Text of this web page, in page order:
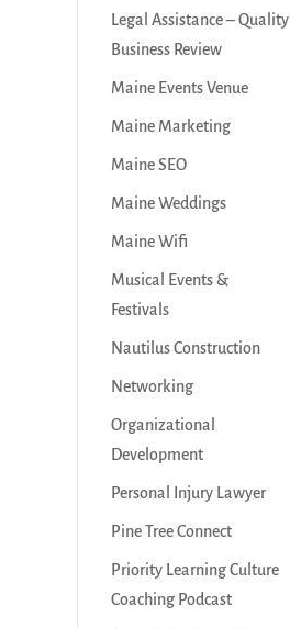
Legal Assistance – Quality
Business Review
Maine Events Venue
Maine Marketing
Maine SEO
Maine Weddings
Maine Wifi
Musical Events &
Festivals
Nautilus Construction
Networking
Organizational
Development
Personal Injury Lawyer
Pine Tree Connect
Priority Learning Culture
Coaching Podcast